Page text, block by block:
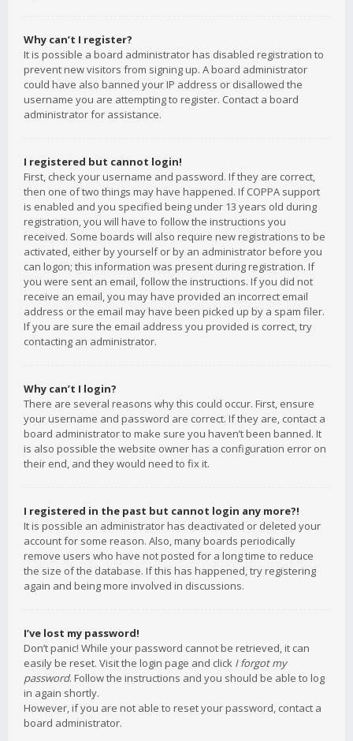
Why can’t I register?
It is possible a board administrator has disabled registration to
prevent new visitors from signing up. A board administrator
could have also banned your IP address or disallowed the
username you are attempting to register. Contact a board
administrator for assistance.
I registered but cannot login!
First, check your username and password. If they are correct,
then one of two things may have happened. If COPPA support
is enabled and you specified being under 13 years old during
registration, you will have to follow the instructions you
received. Some boards will also require new registrations to be
activated, either by yourself or by an administrator before you
can logon; this information was present during registration. If
you were sent an email, follow the instructions. If you did not
receive an email, you may have provided an incorrect email
address or the email may have been picked up by a spam filer.
If you are sure the email address you provided is correct, try
contacting an administrator.
Why can’t I login?
There are several reasons why this could occur. First, ensure
your username and password are correct. If they are, contact a
board administrator to make sure you haven’t been banned. It
is also possible the website owner has a configuration error on
their end, and they would need to fix it.
I registered in the past but cannot login any more?!
It is possible an administrator has deactivated or deleted your
account for some reason. Also, many boards periodically
remove users who have not posted for a long time to reduce
the size of the database. If this has happened, try registering
again and being more involved in discussions.
I’ve lost my password!
Don’t panic! While your password cannot be retrieved, it can
easily be reset. Visit the login page and click I forgot my
password. Follow the instructions and you should be able to log
in again shortly.
However, if you are not able to reset your password, contact a
board administrator.